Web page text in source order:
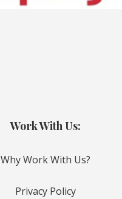
Work With Us:
Why Work With Us?
Privacy Policy